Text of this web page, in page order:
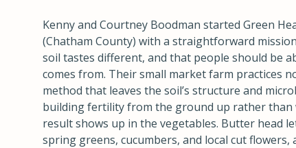
Kenny and Courtney Boodman started Green
(Chatham County) with a straightforward
soil tastes different, and that people should be
comes from. Their small market farm practices
method that leaves the soil’s structure and
building fertility from the ground up rather than
result shows up in the vegetables. Butter head
spring greens, cucumbers, and local cut